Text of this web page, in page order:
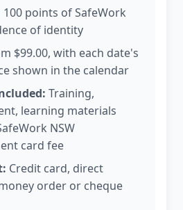
100 points of SafeWork
of identity
$99.00, with each date's
shown in the calendar
Training,
learning materials
NSW
card fee
Credit card, direct
order or cheque